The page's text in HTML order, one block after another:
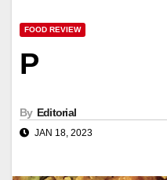
FOOD REVIEW
P
By Editorial
JAN 18, 2023